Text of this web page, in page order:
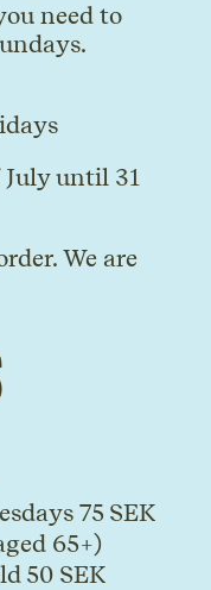
need to
until 31
We are
75 SEK
65+)
50 SEK